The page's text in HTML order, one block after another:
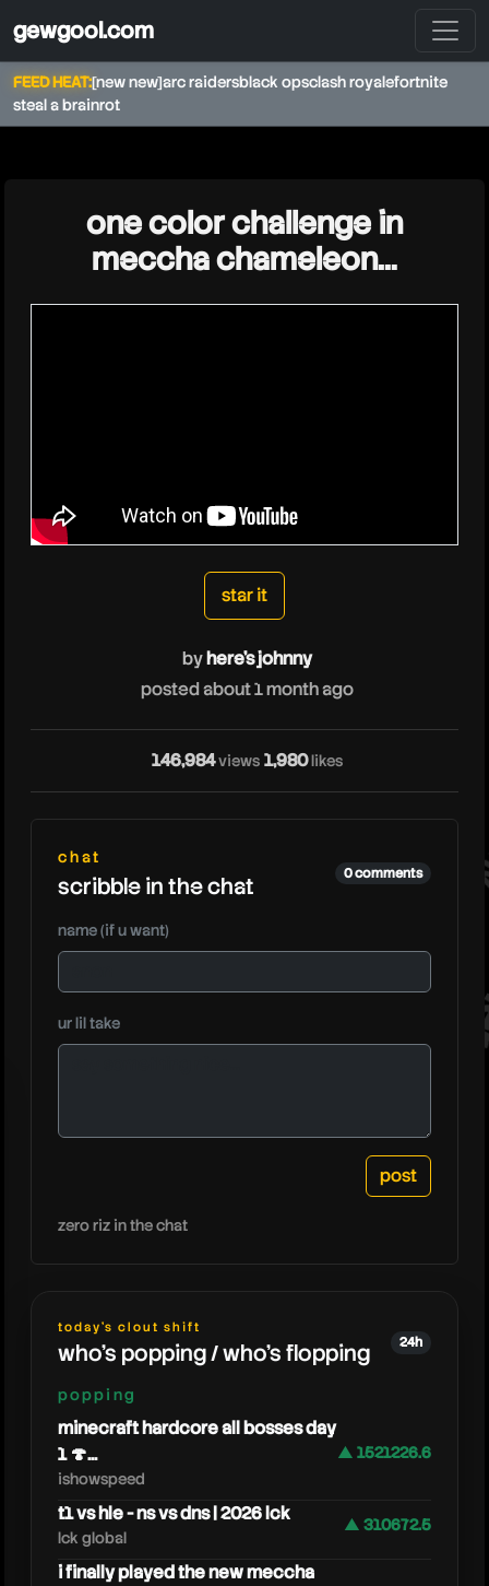
gewgool.com
FEED HEAT:[new new]arc raidersblack opsclash royalefortnite
steal a brainrot
heresjohnny
one color challenge in
meccha chameleon…
star it
byhere's johnny
posted about 1 month ago
146,984views 1,980 likes
chat
scribble in the chat 0 comments
name (if u want)
ur lil take
zero riz in the chat
today's clout shift
who's popping / who's flopping 24h
popping
minecraft hardcore all bosses day
1 🍄...
ishowspeed
▲ 1521226.6
t1 vs hle - ns vs dns | 2026 lck
lck global
▲ 310672.5
i finally played the new meccha